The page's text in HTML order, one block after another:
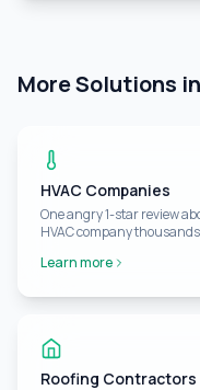
More Solutions
HVAC Companies
One angry 1-star review
HVAC company
Learn more
Roofing Contractors